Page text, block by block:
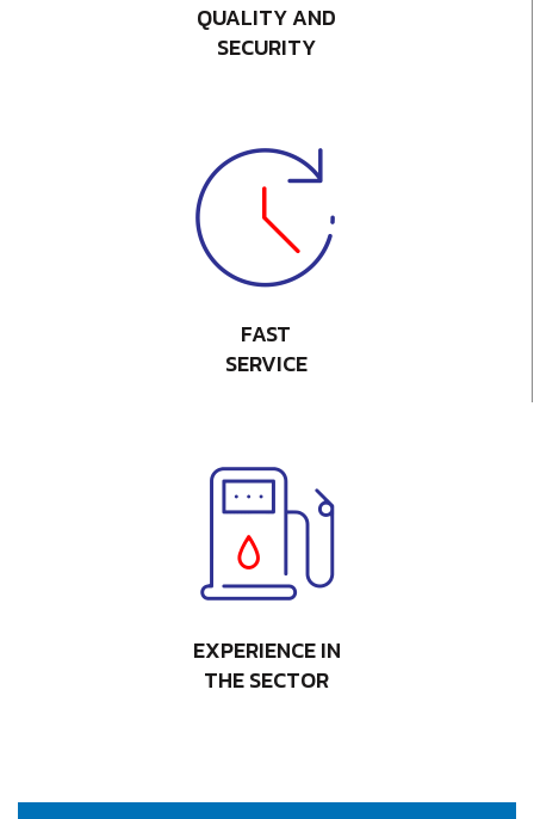
QUALITY AND
SECURITY
FAST
SERVICE
EXPERIENCE IN
THE SECTOR